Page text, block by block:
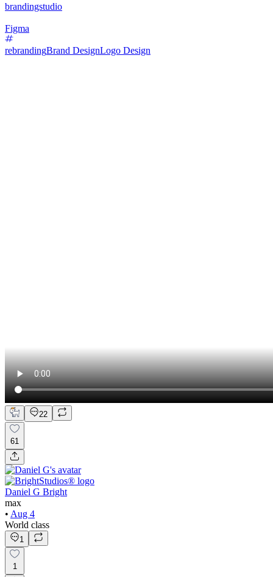
brandingstudio
Figma
rebrandingBrand DesignLogo Design
22
61
Daniel G Bright
max
• Aug 4
World class
1
1